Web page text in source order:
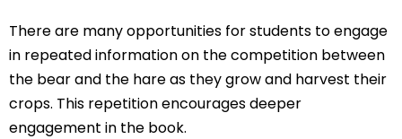
There are many opportunities for students to engage
in repeated information on the competition between
the bear and the hare as they grow and harvest their
crops. This repetition encourages deeper
engagement in the book.